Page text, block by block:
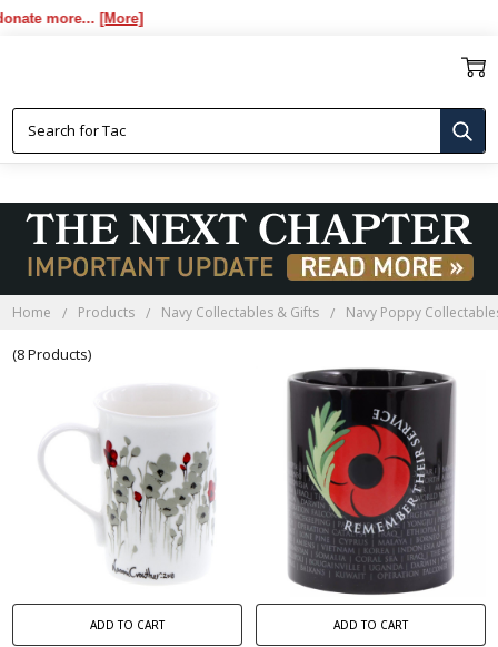
more...[More]
Home Products Navy Collectables & Gifts Navy Poppy
(8 Products)
ADD TO CART ADD TO CART